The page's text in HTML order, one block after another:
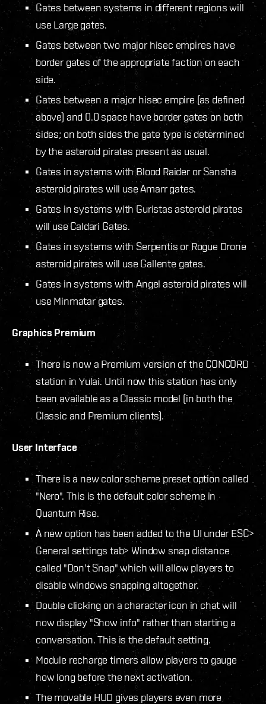
Gates between systems in different regions will
use Large gates.
Gates between two major hisec empires have
border gates of the appropriate faction on each
side.
Gates between a major hisec empire (as defined
above) and 0.0 space have border gates on both
sides; on both sides the gate type is determined
by the asteroid pirates present as usual.
Gates in systems with Blood Raider or Sansha
asteroid pirates will use Amarr gates.
Gates in systems with Guristas asteroid pirates
will use Caldari Gates.
Gates in systems with Serpentis or Rogue Drone
asteroid pirates will use Gallente gates.
Gates in systems with Angel asteroid pirates will
use Minmatar gates.
Graphics Premium
There is now a Premium version of the CONCORD
station in Yulai. Until now this station has only
been available as a Classic model (in both the
Classic and Premium clients).
User Interface
There is a new color scheme preset option called
"Nero". This is the default color scheme in
Quantum Rise.
A new option has been added to the UI under ESC>
General settings tab> Window snap distance
called "Don't Snap" which will allow players to
disable windows snapping altogether.
Double clicking on a character icon in chat will
now display "Show info" rather than starting a
conversation. This is the default setting.
Module recharge timers allow players to gauge
how long before the next activation.
The movable HUD gives players even more